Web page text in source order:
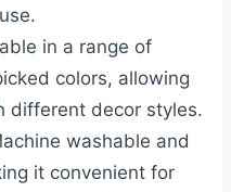
in a range of
colors, allowing
different decor styles.
washable and
it convenient for